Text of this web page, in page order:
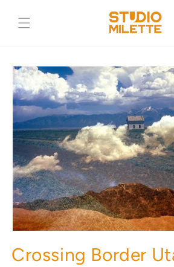
content
Skip to
product
information
Crossing Border